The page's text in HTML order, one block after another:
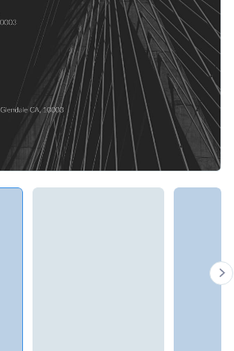
a link or embed it on your website